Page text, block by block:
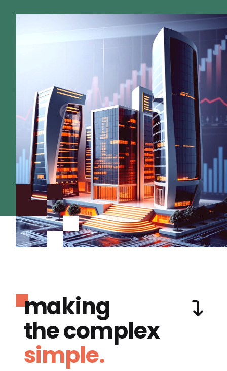
making
the complex
simple.